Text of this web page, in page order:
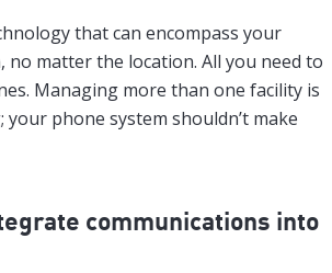
that can encompass your
matter the location. All you need to
Managing more than one facility is
your phone system shouldn’t make
communications into